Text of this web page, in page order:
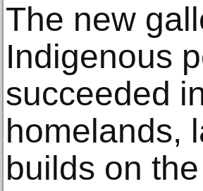
The new
Indigenous
succeeded
homelands,
builds on